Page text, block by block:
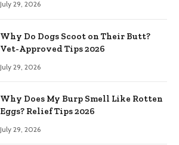
July 29, 2026
Why Do Dogs Scoot on Their Butt?
Vet-Approved Tips 2026
July 29, 2026
Why Does My Burp Smell Like Rotten
Eggs? Relief Tips 2026
July 29, 2026